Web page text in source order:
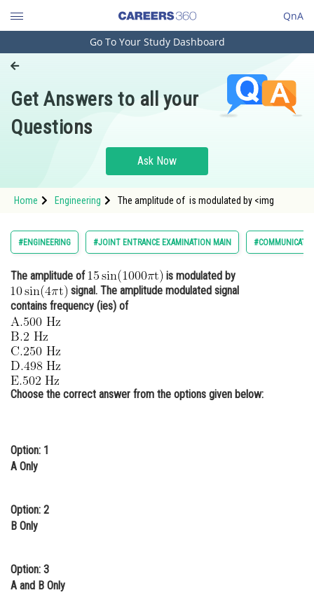
QnA
Engineering and Architecture
Pharmacy
Hospitality and Tourism
Study Abroad
Arts, Commerce & Sciences
Administration
Learn
Online Courses and Certifications
Medicine and Allied Sciences
Law
Journalism
Go To Your Study Dashboard
Get Answers to all your
Questions
Ask Now
Home Engineering The amplitude of is modulated by <img
#ENGINEERING #JOINT ENTRANCE EXAMINATION MAIN
The amplitude of
is modulated by
signal. The amplitude modulated signal
contains frequency (ies) of
Choose the correct answer from the options given below:
Option: 1
A Only
Option: 2
B Only
Option: 3
A and B Only